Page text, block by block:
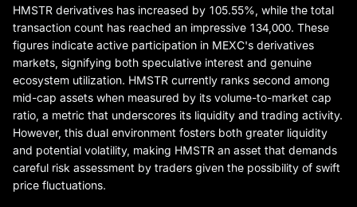
HMSTR derivatives has increased by 105.55%, while the total
transaction count has reached an impressive 134,000. These
figures indicate active participation in MEXC's derivatives
markets, signifying both speculative interest and genuine
ecosystem utilization. HMSTR currently ranks second among
mid-cap assets when measured by its volume-to-market cap
ratio, a metric that underscores its liquidity and trading activity.
However, this dual environment fosters both greater liquidity
and potential volatility, making HMSTR an asset that demands
careful risk assessment by traders given the possibility of swift
price fluctuations.